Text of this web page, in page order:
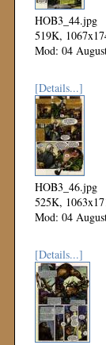
HOB3_44.jpg
519K,
Mod: 04
[Details...]
HOB3_46.jpg
525K,
Mod: 04
[Details...]